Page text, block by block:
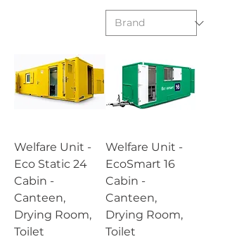
Welfare Unit -
Eco Static 24
Cabin -
Canteen,
Drying Room,
Toilet
Welfare Unit -
EcoSmart 16
Cabin -
Canteen,
Drying Room,
Toilet